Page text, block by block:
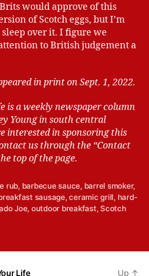
would approve of this
of Scotch eggs, but I’m
over it. I figure we
to British judgement a
in print on Sept. 1, 2022.
is a weekly newspaper column
Young in south central
interested in sponsoring this
us through the “Contact
top of the page.
rub, barbecue sauce, barrel smoker,
sausage,ceramic grill, hard-
Joe, outdoor breakfast, Scotch
Life Up ↑